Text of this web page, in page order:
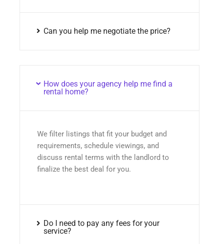
Can you help me negotiate the price?
How does your agency help me find a
rental home?
We filter listings that fit your budget and
requirements, schedule viewings, and
discuss rental terms with the landlord to
finalize the best deal for you.
Do I need to pay any fees for your
service?